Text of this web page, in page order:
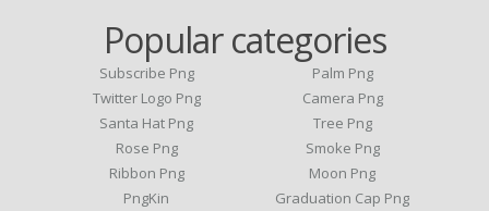
Popular categories
Subscribe Png
Twitter Logo Png
Santa Hat Png
Rose Png
Ribbon Png
PngKin
Palm Png
Camera Png
Tree Png
Smoke Png
Moon Png
Graduation Cap Png